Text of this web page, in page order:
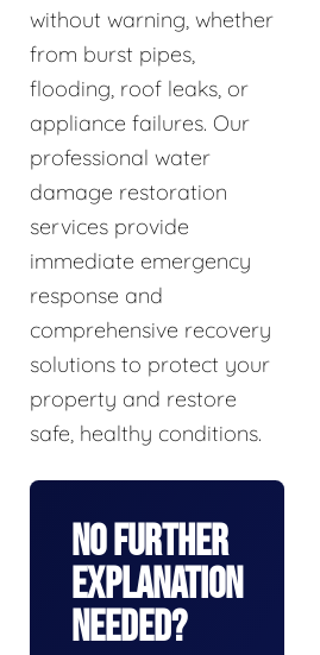
without warning, whether
from burst pipes,
flooding, roof leaks, or
appliance failures. Our
professional water
damage restoration
services provide
immediate emergency
response and
comprehensive recovery
solutions to protect your
property and restore
safe, healthy conditions.
No Further
Explanation
Needed?